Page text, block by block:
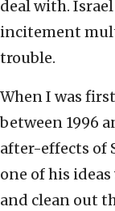
deal with.
incitement
trouble.
When I was
between 1996
after-effects of
one of his
and clean out